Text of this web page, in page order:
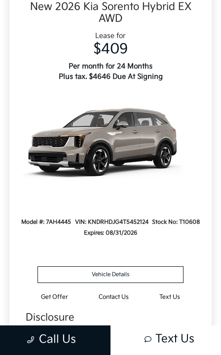
New 2026 Kia Sorento Hybrid EX
AWD
Lease for
$409
Per month for 24 Months
Plus tax. $4646 Due At Signing
Model #: 7AH4445 VIN: KNDRHDJG4T5452124 Stock No: T10608
Expires: 08/31/2026
Vehicle Details
Get Offer Contact Us Text Us
Disclosure
Lease this 2026 Kia Sorento Hybrid EX (Model
7AH4445; VIN KNDRHDJG4T5452124). MSRP
Call Us Text Us